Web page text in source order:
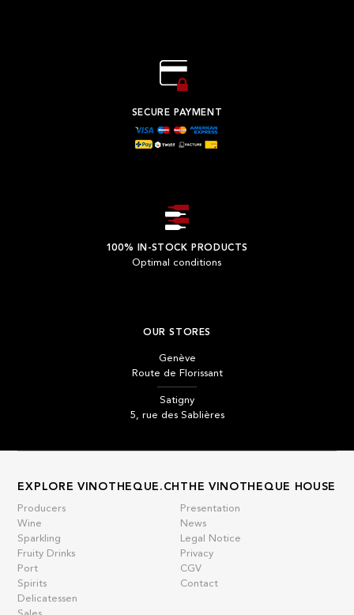
SECURE PAYMENT
100% IN-STOCK PRODUCTS
Optimal conditions
OUR STORES
Genève
Route de Florissant
Satigny
5, rue des Sablières
EXPLORE VINOTHEQUE.CH
Producers
Wine
Sparkling
Fruity Drinks
Port
Spirits
Delicatessen
THE VINOTHEQUE HOUSE
Presentation
News
Legal Notice
Privacy
CGV
Contact